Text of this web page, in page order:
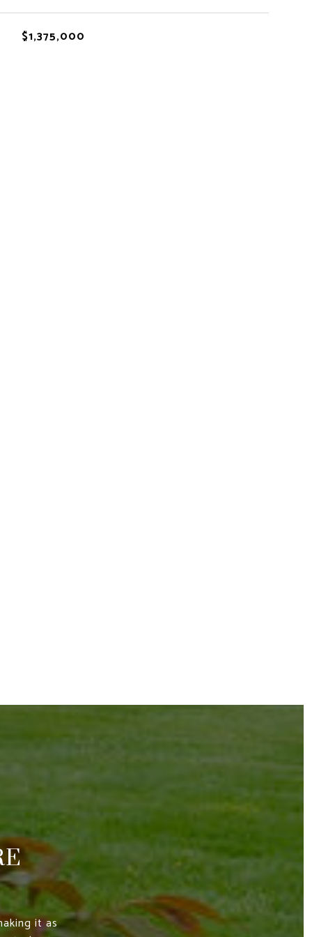
$1,375,000
it as